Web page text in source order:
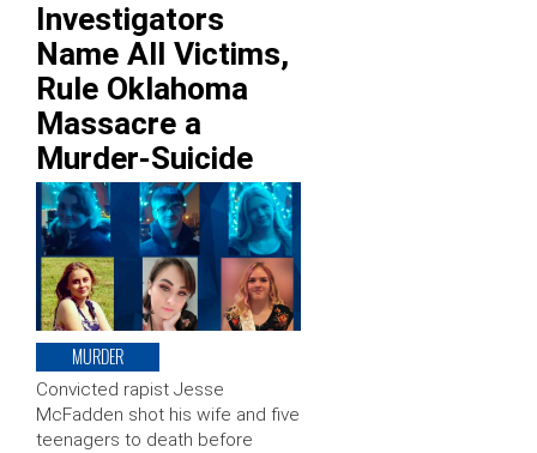
Investigators
Name All Victims,
Rule Oklahoma
Massacre a
Murder-Suicide
MURDER
Convicted rapist Jesse
McFadden shot his wife and five
teenagers to death before